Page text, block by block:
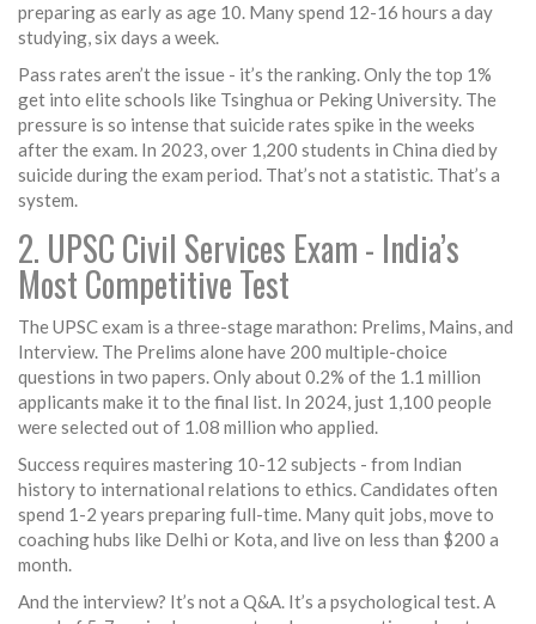
preparing as early as age 10. Many spend 12-16 hours a day
studying, six days a week.
Pass rates aren’t the issue - it’s the ranking. Only the top 1%
get into elite schools like Tsinghua or Peking University. The
pressure is so intense that suicide rates spike in the weeks
after the exam. In 2023, over 1,200 students in China died by
suicide during the exam period. That’s not a statistic. That’s a
system.
2. UPSC Civil Services Exam - India’s
Most Competitive Test
The UPSC exam is a three-stage marathon: Prelims, Mains, and
Interview. The Prelims alone have 200 multiple-choice
questions in two papers. Only about 0.2% of the 1.1 million
applicants make it to the final list. In 2024, just 1,100 people
were selected out of 1.08 million who applied.
Success requires mastering 10-12 subjects - from Indian
history to international relations to ethics. Candidates often
spend 1-2 years preparing full-time. Many quit jobs, move to
coaching hubs like Delhi or Kota, and live on less than $200 a
month.
And the interview? It’s not a Q&A. It’s a psychological test. A